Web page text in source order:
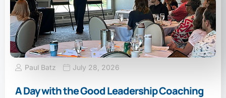
Paul Batz July 28, 2026
A Day with the Good Leadership Coaching